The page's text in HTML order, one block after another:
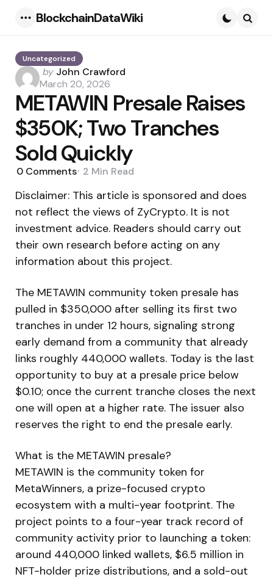
BlockchainDataWiki
Uncategorized
Posted
by
by John Crawford
March 20, 2026
METAWIN Presale Raises
$350K; Two Tranches
Sold Quickly
0 Comments 2 Min Read
Disclaimer: This article is sponsored and does
not reflect the views of ZyCrypto. It is not
investment advice. Readers should carry out
their own research before acting on any
information about this project.
The METAWIN community token presale has
pulled in $350,000 after selling its first two
tranches in under 12 hours, signaling strong
early demand from a community that already
links roughly 440,000 wallets. Today is the last
opportunity to buy at a presale price below
$0.10; once the current tranche closes the next
one will open at a higher rate. The issuer also
reserves the right to end the presale early.
What is the METAWIN presale?
METAWIN is the community token for
MetaWinners, a prize-focused crypto
ecosystem with a multi-year footprint. The
project points to a four-year track record of
community activity prior to launching a token:
around 440,000 linked wallets, $6.5 million in
NFT-holder prize distributions, and a sold-out